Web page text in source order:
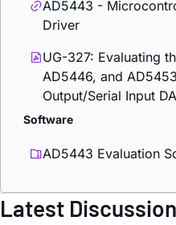
AD5443 -
Driver
UG-327: Evaluating
AD5446, and
Output/Serial Input
Software
AD5443 Evaluation
Latest